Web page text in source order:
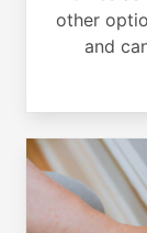
other
and